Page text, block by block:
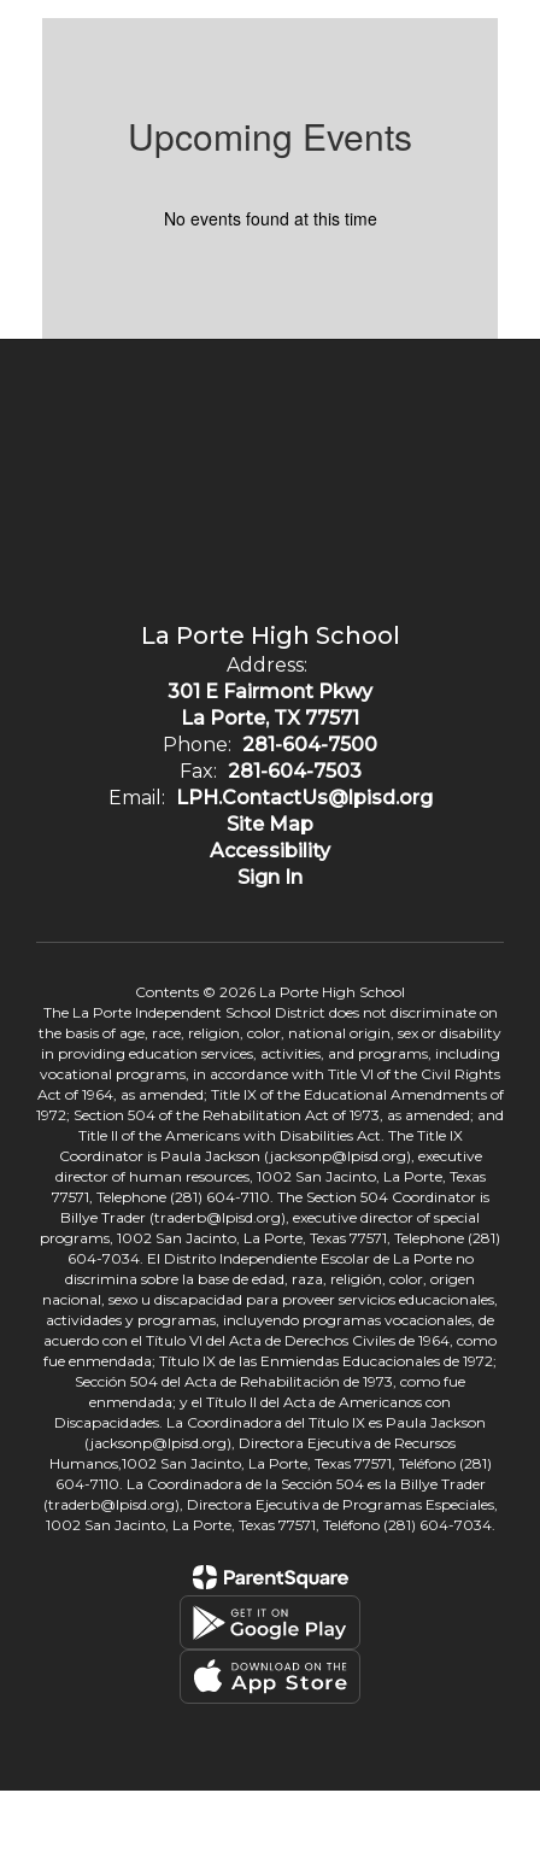
Upcoming Events
No events found at this time
La Porte High School
Address:
301 E Fairmont Pkwy
La Porte, TX 77571
Phone: 281-604-7500
Fax: 281-604-7503
Email:
LPH.ContactUs@lpisd.org
Site Map
Accessibility
Sign In
Contents © 2026 La Porte High School
The La Porte Independent School District does not discriminate on
the basis of age, race, religion, color, national origin, sex or disability
in providing education services, activities, and programs, including
vocational programs, in accordance with Title VI of the Civil Rights
Act of 1964, as amended; Title IX of the Educational Amendments of
1972; Section 504 of the Rehabilitation Act of 1973, as amended; and
Title II of the Americans with Disabilities Act. The Title IX
Coordinator is Paula Jackson (jacksonp@lpisd.org), executive
director of human resources, 1002 San Jacinto, La Porte, Texas
77571, Telephone (281) 604-7110. The Section 504 Coordinator is
Billye Trader (traderb@lpisd.org), executive director of special
programs, 1002 San Jacinto, La Porte, Texas 77571, Telephone (281)
604-7034. El Distrito Independiente Escolar de La Porte no
discrimina sobre la base de edad, raza, religión, color, origen
nacional, sexo u discapacidad para proveer servicios educacionales,
actividades y programas, incluyendo programas vocacionales, de
acuerdo con el Título VI del Acta de Derechos Civiles de 1964, como
fue enmendada; Título IX de las Enmiendas Educacionales de 1972;
Sección 504 del Acta de Rehabilitación de 1973, como fue
enmendada; y el Título II del Acta de Americanos con
Discapacidades. La Coordinadora del Título IX es Paula Jackson
(jacksonp@lpisd.org), Directora Ejecutiva de Recursos
Humanos,1002 San Jacinto, La Porte, Texas 77571, Teléfono (281)
604-7110. La Coordinadora de la Sección 504 es la Billye Trader
(traderb@lpisd.org), Directora Ejecutiva de Programas Especiales,
1002 San Jacinto, La Porte, Texas 77571, Teléfono (281) 604-7034.